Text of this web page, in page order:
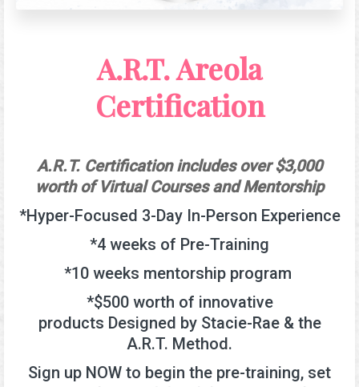
A.R.T. Areola
Certification
A.R.T. Certification includes over $3,000
worth of Virtual Courses and Mentorship
*Hyper-Focused 3-Day In-Person Experience
*4 weeks of Pre-Training
*10 weeks mentorship program
*$500 worth of innovative
products Designed byStacie-Rae & the
A.R.T. Method.
Sign up NOW to begin the pre-training, set